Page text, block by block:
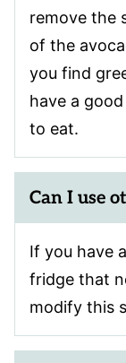
remove the
of the
you find
have a
to eat.
Can I use
If you have
fridge that
modify this